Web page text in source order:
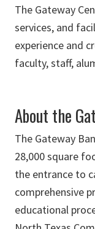
The Gateway
services, and
experience and
faculty, staff,
About the
The Gateway
28,000 square
the entrance to
comprehensive
educational